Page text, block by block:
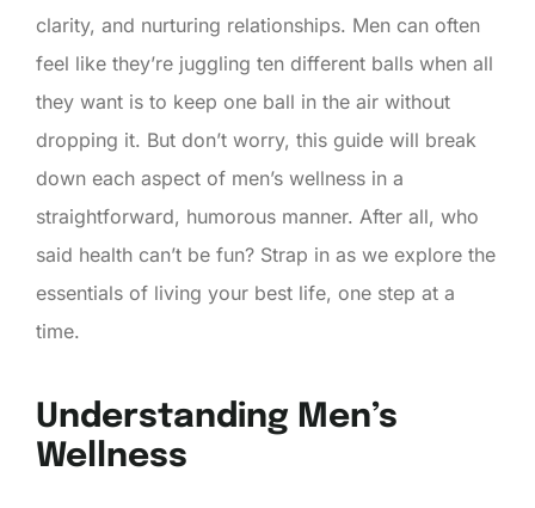
clarity, and nurturing relationships. Men can often
feel like they’re juggling ten different balls when all
they want is to keep one ball in the air without
dropping it. But don’t worry, this guide will break
down each aspect of men’s wellness in a
straightforward, humorous manner. After all, who
said health can’t be fun? Strap in as we explore the
essentials of living your best life, one step at a
time.
Understanding Men’s
Wellness